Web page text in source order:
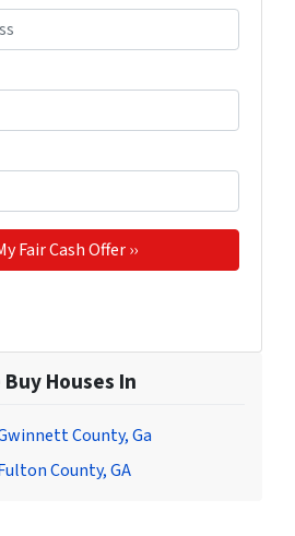
Houses In
County, Ga
County, GA